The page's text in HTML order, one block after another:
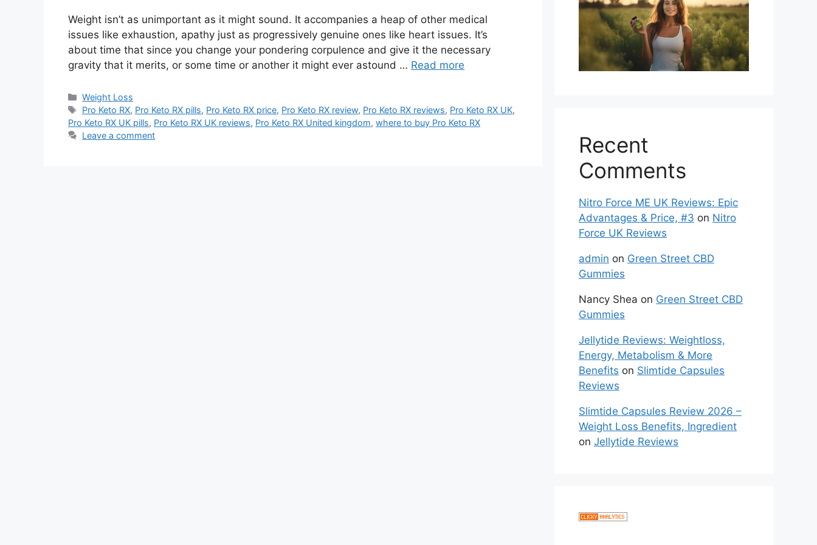
Weight isn’t as unimportant as it might sound. It accompanies a heap of other medical
issues like exhaustion, apathy just as progressively genuine ones like heart issues. It’s
about time that since you change your pondering corpulence and give it the necessary
gravity that it merits, or some time or another it might ever astound … Read more
Categories
Weight Loss
Tags
Pro Keto RX, Pro Keto RX pills, Pro Keto RX price, Pro Keto RX review, Pro Keto RX reviews, Pro Keto RX UK,
Pro Keto RX UK pills, Pro Keto RX UK reviews, Pro Keto RX United kingdom, where to buy Pro Keto RX
Leave a comment
Recent
Comments
Nitro Force ME UK Reviews: Epic
Advantages & Price, #3 on Nitro
Force UK Reviews
admin on Green Street CBD
Gummies
Nancy Shea on Green Street CBD
Gummies
Jellytide Reviews: Weightloss,
Energy, Metabolism & More
Benefits on Slimtide Capsules
Reviews
Slimtide Capsules Review 2026 –
Weight Loss Benefits, Ingredient
on Jellytide Reviews